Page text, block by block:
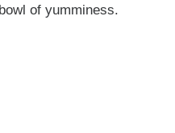
of yumminess.